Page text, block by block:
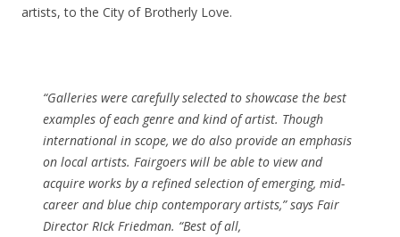
artists, to the City of Brotherly Love.
“Galleries were carefully selected to showcase the best
examples of each genre and kind of artist. Though
international in scope, we do also provide an emphasis
on local artists. Fairgoers will be able to view and
acquire works by a refined selection of emerging, mid-
career and blue chip contemporary artists,” says Fair
Director RIck Friedman. “Best of all,